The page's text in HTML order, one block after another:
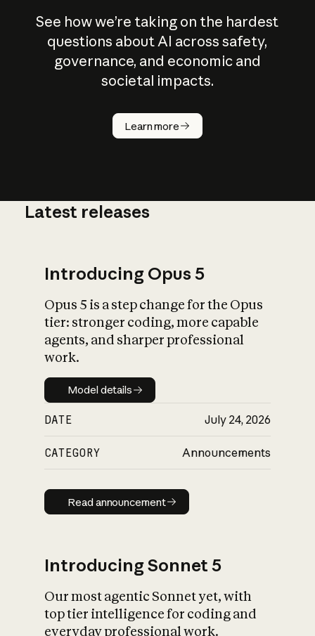
See how we’re taking on the hardest
questions about AI across safety,
governance, and economic and
societal impacts.
Learn more
How does
AI work?
What is AI’s
impact on
Latest releases
Introducing Opus 5
Opus 5 is a step change for the Opus
tier: stronger coding, more capable
agents, and sharper professional
work.
Model details
Model details
DATE July 24, 2026
CATEGORY Announcements
Read announcement
Read announcement
Introducing Sonnet 5
Our most agentic Sonnet yet, with
top tier intelligence for coding and
everyday professional work.